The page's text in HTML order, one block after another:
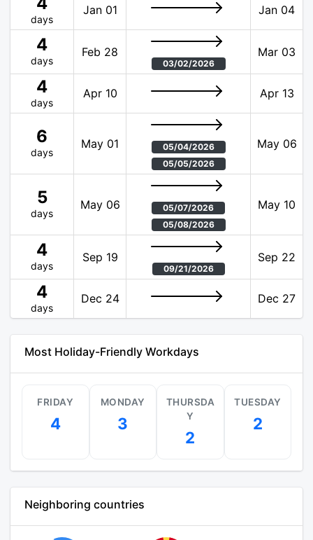
days
Jan 01 Jan 04
4
days
Feb 28
03/02/2026
Mar 03
4
days
Apr 10 Apr 13
6
days
May 01
05/04/2026
05/05/2026
May 06
5
days
May 06
05/07/2026
05/08/2026
May 10
4
days
Sep 19
09/21/2026
Sep 22
4
days
Dec 24 Dec 27
Most Holiday-Friendly Workdays
FRIDAY
4
MONDAY
3
THURSDA
Y
2
TUESDAY
2
Neighboring countries